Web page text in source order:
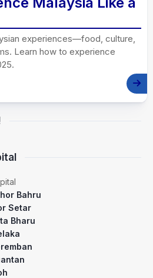
experiences—food, culture,
Learn how to experience
Bahru
Setar
Bharu